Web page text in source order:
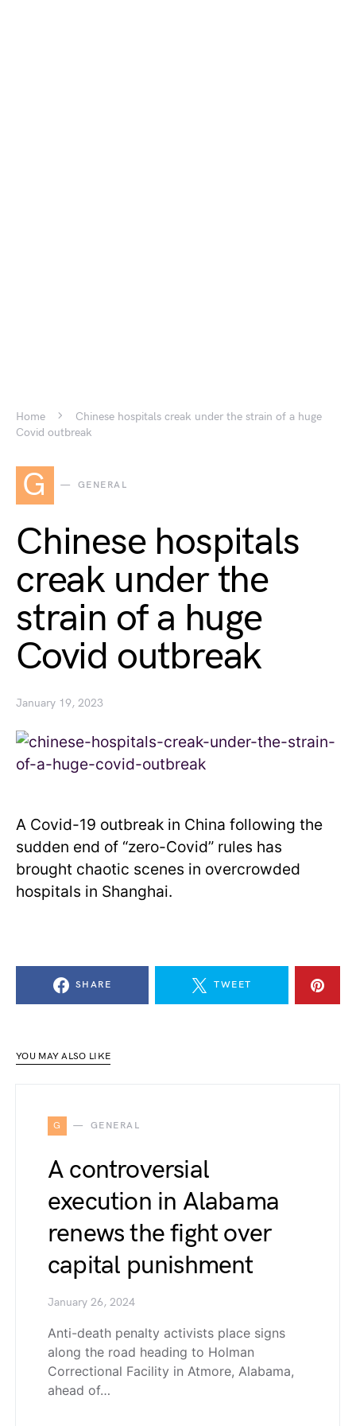
Home
Chinese hospitals creak under the strain of a huge
Covid outbreak
G GENERAL
Chinese hospitals
creak under the
strain of a huge
Covid outbreak
January 19, 2023
A Covid-19 outbreak in China following the
sudden end of “zero-Covid” rules has
brought chaotic scenes in overcrowded
hospitals in Shanghai.
SHARE TWEET
YOU MAY ALSO LIKE
G GENERAL
A controversial
execution in Alabama
renews the fight over
capital punishment
January 26, 2024
Anti-death penalty activists place signs
along the road heading to Holman
Correctional Facility in Atmore, Alabama,
ahead of…